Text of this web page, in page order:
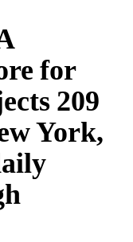
for
209
York,